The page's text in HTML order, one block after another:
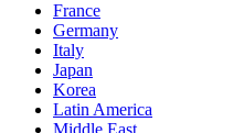
France
Germany
Italy
Japan
Korea
Latin America
Middle East